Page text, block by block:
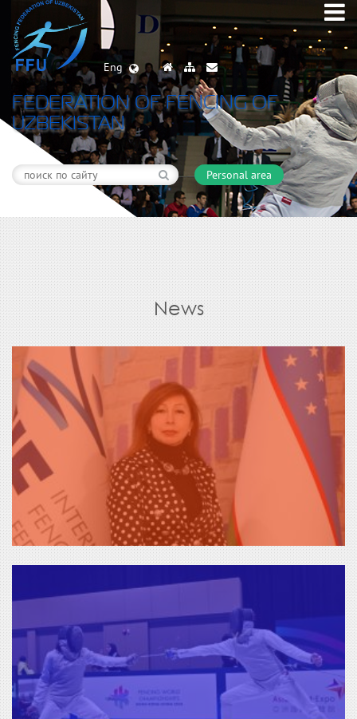
Eng
FEDERATION OF FENCING OF
UZBEKISTAN
Personal area
News